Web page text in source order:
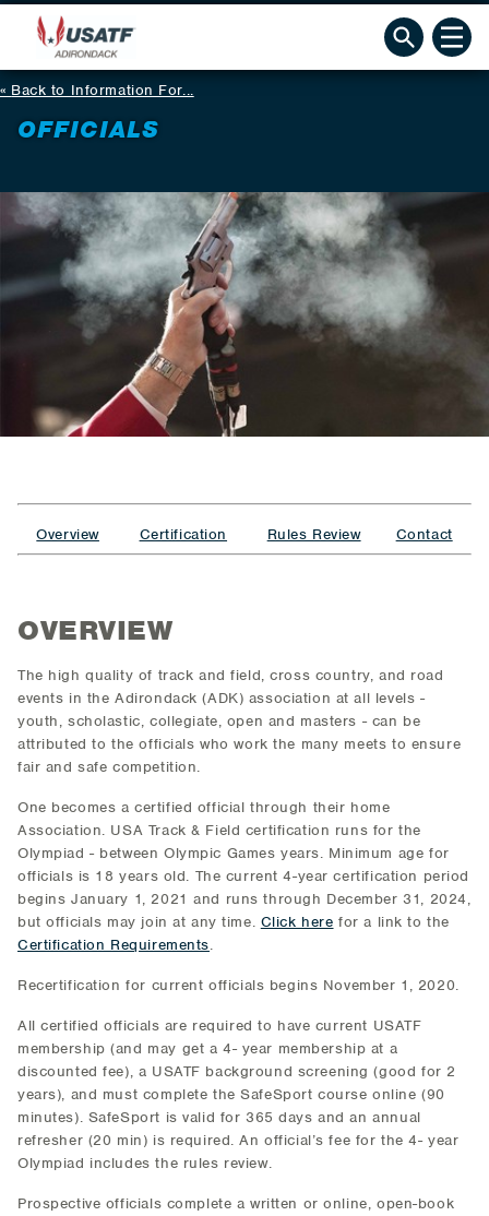
Back to Information For...
OFFICIALS
Overview Certification Rules Review Contact
OVERVIEW
The high quality of track and field, cross country, and road
events in the Adirondack (ADK) association at all levels -
youth, scholastic, collegiate, open and masters - can be
attributed to the officials who work the many meets to ensure
fair and safe competition.
One becomes a certified official through their home
Association. USA Track & Field certification runs for the
Olympiad - between Olympic Games years. Minimum age for
officials is 18 years old. The current 4-year certification period
begins January 1, 2021 and runs through December 31, 2024,
but officials may join at any time. Click here for a link to the
Certification Requirements.
Recertification for current officials begins November 1, 2020.
All certified officials are required to have current USATF
membership (and may get a 4- year membership at a
discounted fee), a USATF background screening (good for 2
years), and must complete the SafeSport course online (90
minutes). SafeSport is valid for 365 days and an annual
refresher (20 min) is required. An official’s fee for the 4- year
Olympiad includes the rules review.
Prospective officials complete a written or online, open-book